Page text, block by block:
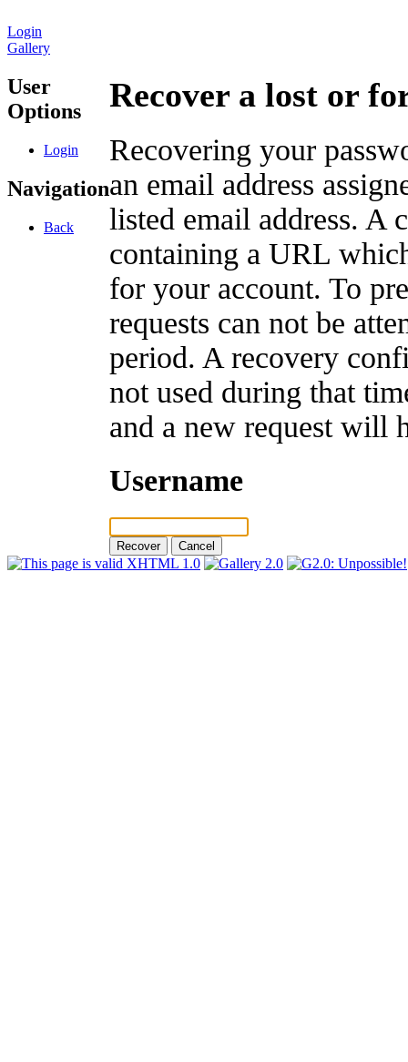
Login
Gallery
User
Options
Login
Navigation
Back
Recover a lost or
Recovering your
an email address
listed email address. A
containing a URL
for your account. To
requests can not be
period. A recovery
not used during that
and a new request will
Username